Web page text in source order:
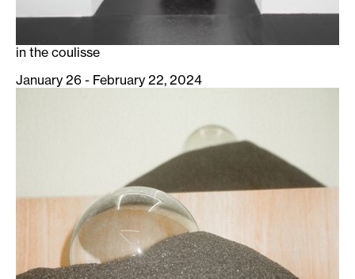
in the coulisse
January 26 - February 22, 2024